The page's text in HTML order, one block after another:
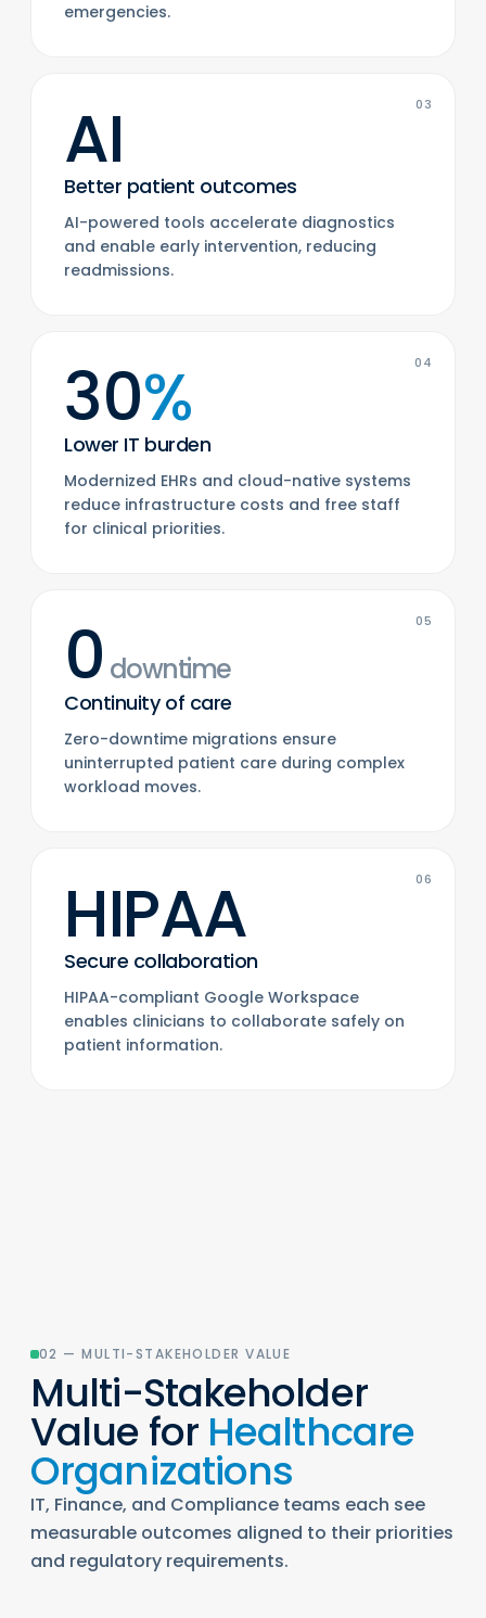
emergencies.
03
AI
Better patient outcomes
AI-powered tools accelerate diagnostics
and enable early intervention, reducing
readmissions.
04
30%
Lower IT burden
Modernized EHRs and cloud-native systems
reduce infrastructure costs and free staff
for clinical priorities.
05
0 downtime
Continuity of care
Zero-downtime migrations ensure
uninterrupted patient care during complex
workload moves.
06
HIPAA
Secure collaboration
HIPAA-compliant Google Workspace
enables clinicians to collaborate safely on
patient information.
02 — MULTI-STAKEHOLDER VALUE
Multi-Stakeholder
Value for Healthcare
Organizations
IT, Finance, and Compliance teams each see
measurable outcomes aligned to their priorities
and regulatory requirements.